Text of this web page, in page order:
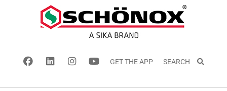
GET THE APP SEARCH